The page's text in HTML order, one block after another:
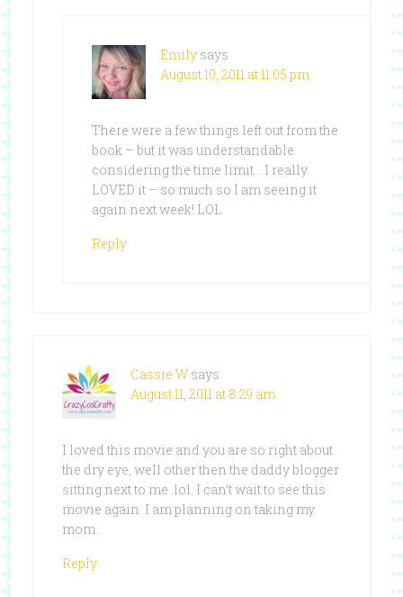
Emily says
August 10, 2011 at 11:05 pm
There were a few things left out from the
book – but it was understandable
considering the time limit… I really
LOVED it – so much so I am seeing it
again next week! LOL
Reply
Cassie W says
August 11, 2011 at 8:29 am
I loved this movie and you are so right about
the dry eye, well other then the daddy blogger
sitting next to me..lol. I can’t wait to see this
movie again. I am planning on taking my
mom.
Reply